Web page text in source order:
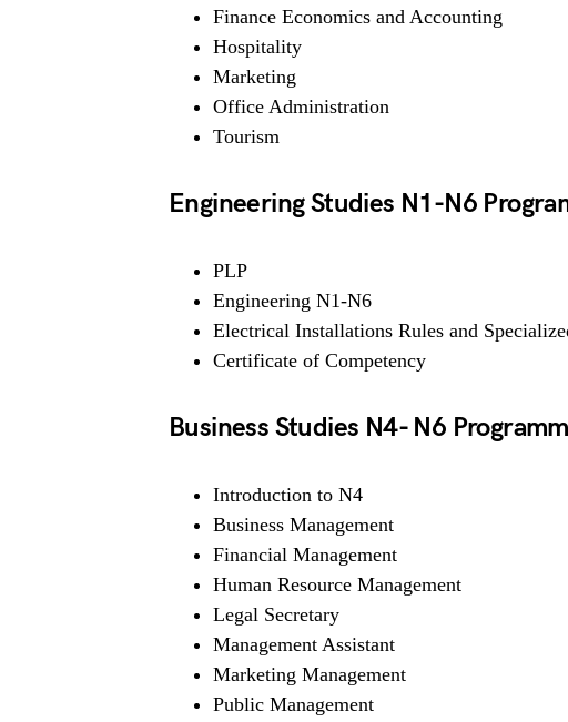
Finance Economics and Accounting
Hospitality
Marketing
Office Administration
Tourism
Engineering Studies N1-N6
PLP
Engineering N1-N6
Electrical Installations Rules and
Certificate of Competency
Business Studies N4- N6
Introduction to N4
Business Management
Financial Management
Human Resource Management
Legal Secretary
Management Assistant
Marketing Management
Public Management